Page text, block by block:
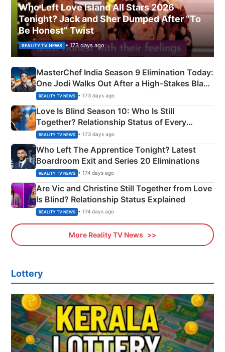
Who Left Love Island All Stars 2026
Tonight? Jack and Sher Dumped After “To
Be Honest” Twist
REALITY TV NEWS • 173 days ago
MasterChef India Season 9 Elimination Today:
One Jodi Walks Out After a High-Stakes Black
Apron Challenge
REALITY TV NEWS • 173 days ago
Love Is Blind Season 10: Who Is Still
Together? Relationship Status of Every
Couple Explained
REALITY TV NEWS • 173 days ago
Who Left The Apprentice Tonight? Latest
Boardroom Exit and Series 20 Eliminations
REALITY TV NEWS • 174 days ago
Are Vic and Christine Still Together from Love
Is Blind? Relationship Status Explained
REALITY TV NEWS • 174 days ago
More Reality TV News
Lottery